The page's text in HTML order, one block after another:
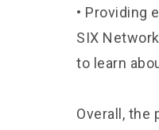
• Providing
SIX
to learn
Overall, the